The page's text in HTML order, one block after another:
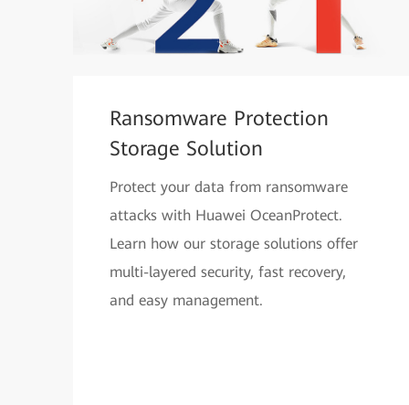
Ransomware Protection
Storage Solution
Protect your data from ransomware
attacks with Huawei OceanProtect.
Learn how our storage solutions offer
multi-layered security, fast recovery,
and easy management.